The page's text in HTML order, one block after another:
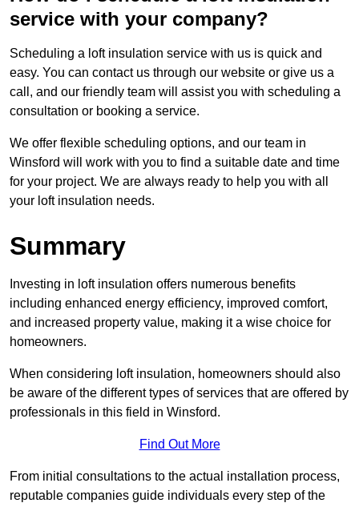
service with your company?
Scheduling a loft insulation service with us is quick and
easy. You can contact us through our website or give us a
call, and our friendly team will assist you with scheduling a
consultation or booking a service.
We offer flexible scheduling options, and our team in
Winsford will work with you to find a suitable date and time
for your project. We are always ready to help you with all
your loft insulation needs.
Summary
Investing in loft insulation offers numerous benefits
including enhanced energy efficiency, improved comfort,
and increased property value, making it a wise choice for
homeowners.
When considering loft insulation, homeowners should also
be aware of the different types of services that are offered by
professionals in this field in Winsford.
Find Out More
From initial consultations to the actual installation process,
reputable companies guide individuals every step of the